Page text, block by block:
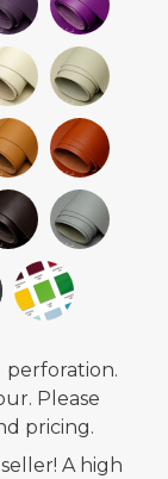
perforation.
Please
pricing.
A high